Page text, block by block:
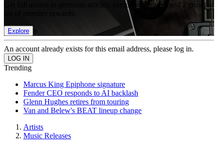
Get full access to premium articles, exclusive features and a growing
Explore
An account already exists for this email address, please log in.
Trending
Marcus King Epiphone signature
Fender CEO responds to AI backlash
Glenn Hughes retires from touring
Van and Belew's BEAT lineup change
Artists
Music Releases